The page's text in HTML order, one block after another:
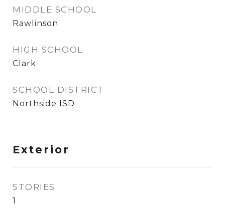
MIDDLE SCHOOL
Rawlinson
HIGH SCHOOL
Clark
SCHOOL DISTRICT
Northside ISD
Exterior
STORIES
1